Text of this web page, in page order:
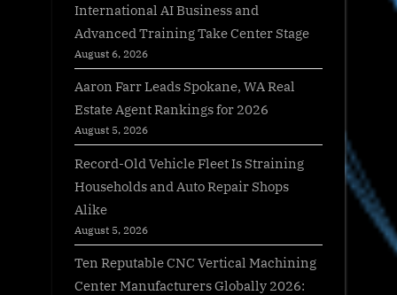
International AI Business and
Advanced Training Take Center Stage
August 6, 2026
Aaron Farr Leads Spokane, WA Real
Estate Agent Rankings for 2026
August 5, 2026
Record-Old Vehicle Fleet Is Straining
Households and Auto Repair Shops
Alike
August 5, 2026
Ten Reputable CNC Vertical Machining
Center Manufacturers Globally 2026: